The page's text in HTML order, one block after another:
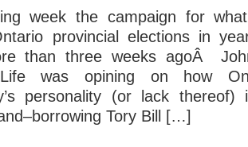
week the campaign for
provincial elections in
than three weeks agoÂ
was opining on how
personality (or lack
Tory Bill […]